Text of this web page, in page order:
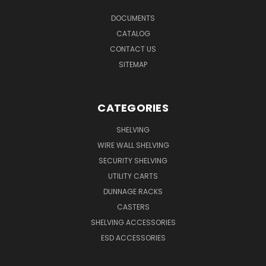
DOCUMENTS
CATALOG
CONTACT US
SITEMAP
CATEGORIES
SHELVING
WIRE WALL SHELVING
SECURITY SHELVING
UTILITY CARTS
DUNNAGE RACKS
CASTERS
SHELVING ACCESSORIES
ESD ACCESSORIES